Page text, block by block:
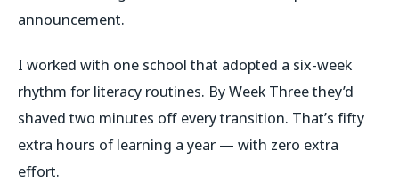
announcement.
I worked with one school that adopted a six-week
rhythm for literacy routines. By Week Three they’d
shaved two minutes off every transition. That’s fifty
extra hours of learning a year — with zero extra
effort.